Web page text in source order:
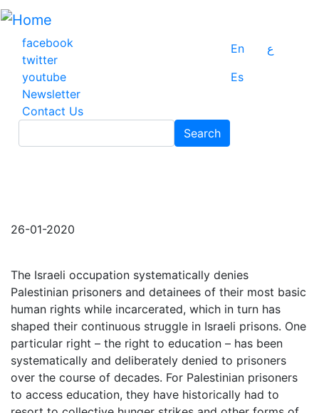
Skip
main
content
facebook
twitter
youtube
Newsletter
Contact Us
En
ع
Es
Search
26-01-2020
The Israeli occupation systematically denies
Palestinian prisoners and detainees of their most basic
human rights while incarcerated, which in turn has
shaped their continuous struggle in Israeli prisons. One
particular right – the right to education – has been
systematically and deliberately denied to prisoners
over the course of decades. For Palestinian prisoners
to access education, they have historically had to